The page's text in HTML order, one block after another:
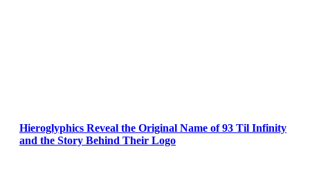
Hieroglyphics Reveal the Original Name of 93 Til Infinity
and the Story Behind Their Logo